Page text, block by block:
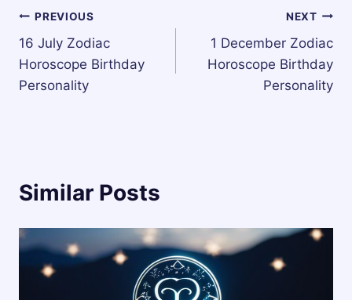
Post
navigation
PREVIOUS
16 July Zodiac
Horoscope Birthday
Personality
NEXT
1 December Zodiac
Horoscope Birthday
Personality
Similar Posts